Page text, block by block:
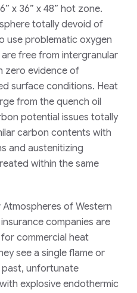
x 36” x 48” hot zone.
totally devoid of
use problematic oxygen
free from intergranular
zero evidence of
surface conditions. Heat
from the quench oil
potential issues totally
carbon contents with
and austenitizing
within the same
Atmospheres of Western
companies are
commercial heat
see a single flame or
past, unfortunate
explosive endothermic